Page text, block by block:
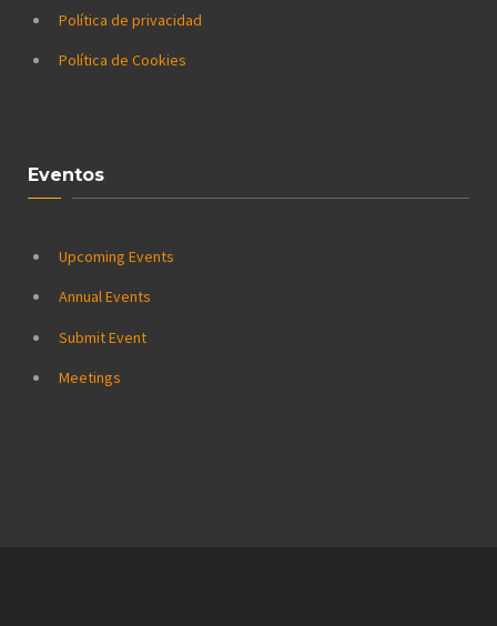
Política de privacidad
Política de Cookies
Eventos
Upcoming Events
Annual Events
Submit Event
Meetings